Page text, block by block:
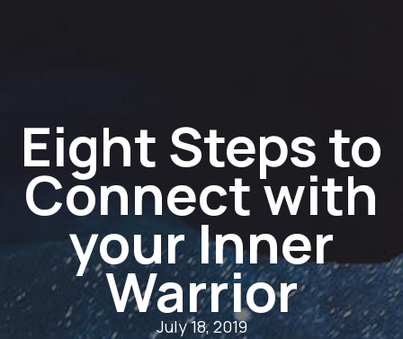
Eight Steps to
Connect with
your Inner
Warrior
July 18, 2019